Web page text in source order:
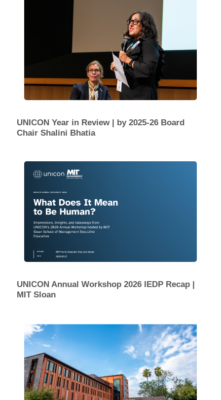
UNICON Year in Review | by 2025-26 Board
Chair Shalini Bhatia
UNICON Annual Workshop 2026 IEDP Recap |
MIT Sloan